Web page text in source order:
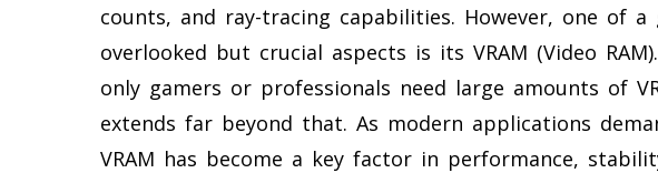
counts, and ray-tracing capabilities. However, one of a
overlooked but crucial aspects is its VRAM (Video
only gamers or professionals need large amounts of
extends far beyond that. As modern applications
VRAM has become a key factor in performance,